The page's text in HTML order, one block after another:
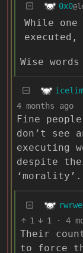
0x0
While
executed,
Wise
4 months ago
Fine
don’t see
executing
despite
‘morality’.
1 1 · 4
Their
to force